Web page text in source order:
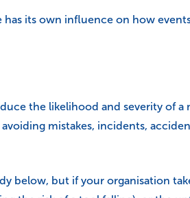
has its own influence on how
the likelihood and severity of
mistakes, incidents,
below, but if your organisation